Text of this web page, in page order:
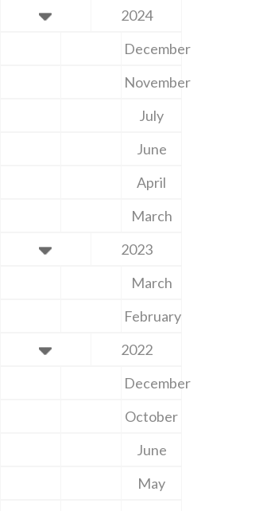
2024
December
November
July
June
April
March
2023
March
February
2022
December
October
June
May